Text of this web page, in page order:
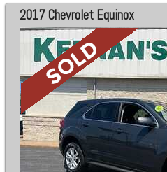
2017 Chevrolet Equinox